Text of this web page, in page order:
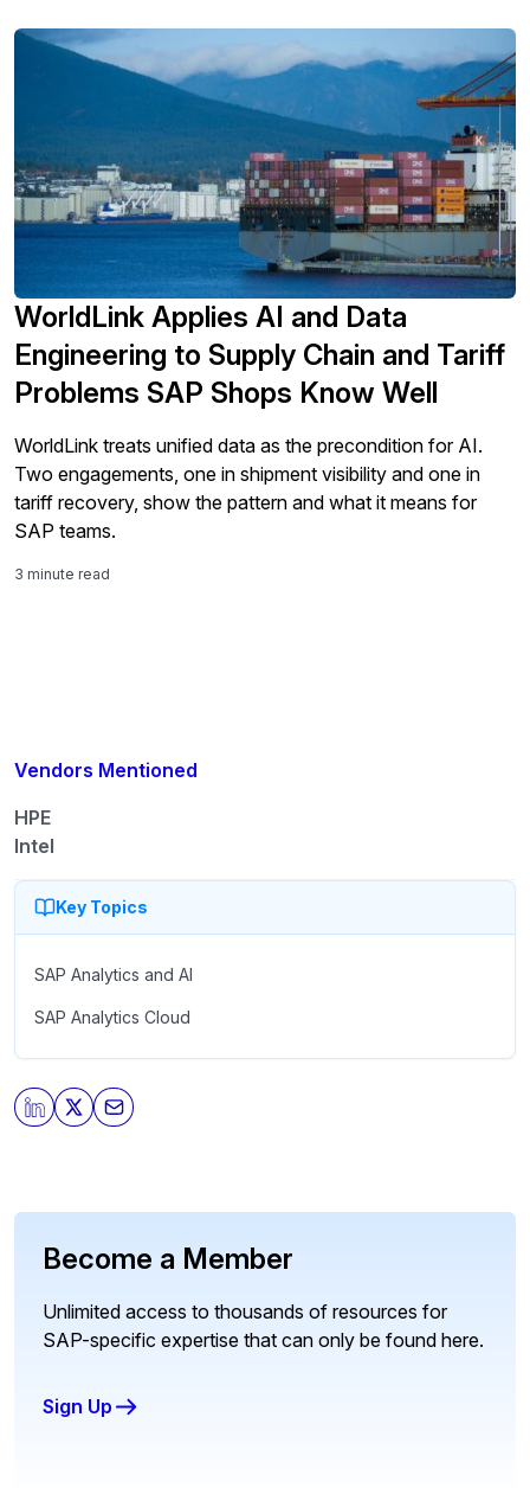
Vendors Mentioned
HPE
Intel
Key Topics
SAP Analytics and AI
SAP Analytics Cloud
WorldLink Applies AI and Data
Engineering to Supply Chain and Tariff
Problems SAP Shops Know Well
WorldLink treats unified data as the precondition for AI.
Two engagements, one in shipment visibility and one in
tariff recovery, show the pattern and what it means for
SAP teams.
3 minute read
Become a Member
Unlimited access to thousands of resources for
SAP-specific expertise that can only be found here.
Sign Up